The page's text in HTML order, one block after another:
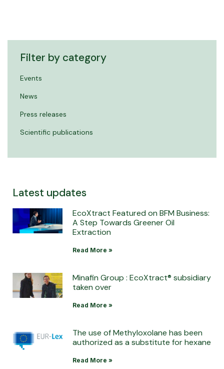
Filter by category
Events
News
Press releases
Scientific publications
Latest updates
EcoXtract Featured on BFM Business:
A Step Towards Greener Oil
Extraction
Read More »
Minafin Group : EcoXtract® subsidiary
taken over
Read More »
The use of Methyloxolane has been
authorized as a substitute for hexane
Read More »